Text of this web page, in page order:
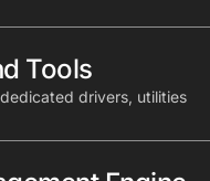
Tools
drivers, utilities